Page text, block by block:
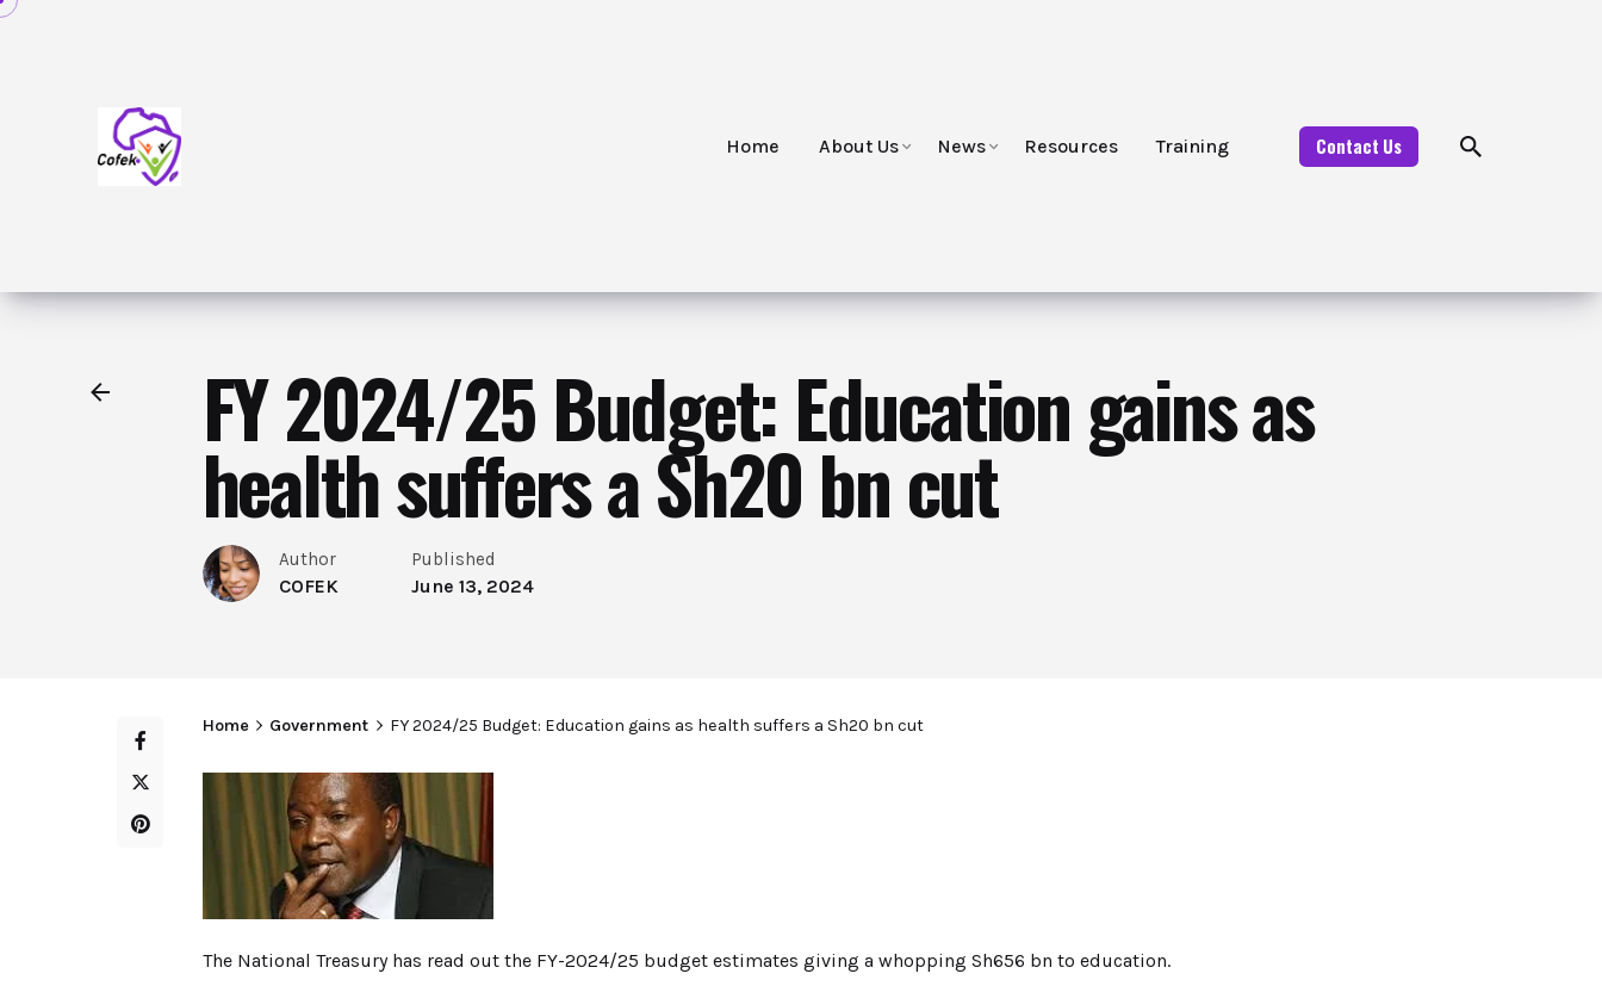
Skip
Home About Us News Resources Training Contact Us
FY 2024/25 Budget: Education gains as
health suffers a Sh20 bn cut
Author
COFEK
Published
June 13, 2024
Home Government FY 2024/25 Budget: Education gains as health suffers a Sh20 bn cut
The National Treasury has read out the FY-2024/25 budget estimates giving a whopping Sh656 bn to education.